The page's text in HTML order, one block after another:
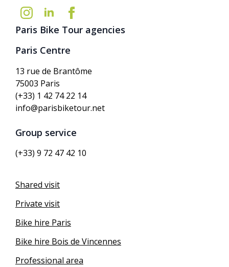
Paris Bike Tour agencies
Paris Centre
13 rue de Brantôme
75003 Paris
(+33) 1 42 74 22 14
info@parisbiketour.net
Group service
(+33) 9 72 47 42 10
Shared visit
Private visit
Bike hire Paris
Bike hire Bois de Vincennes
Professional area